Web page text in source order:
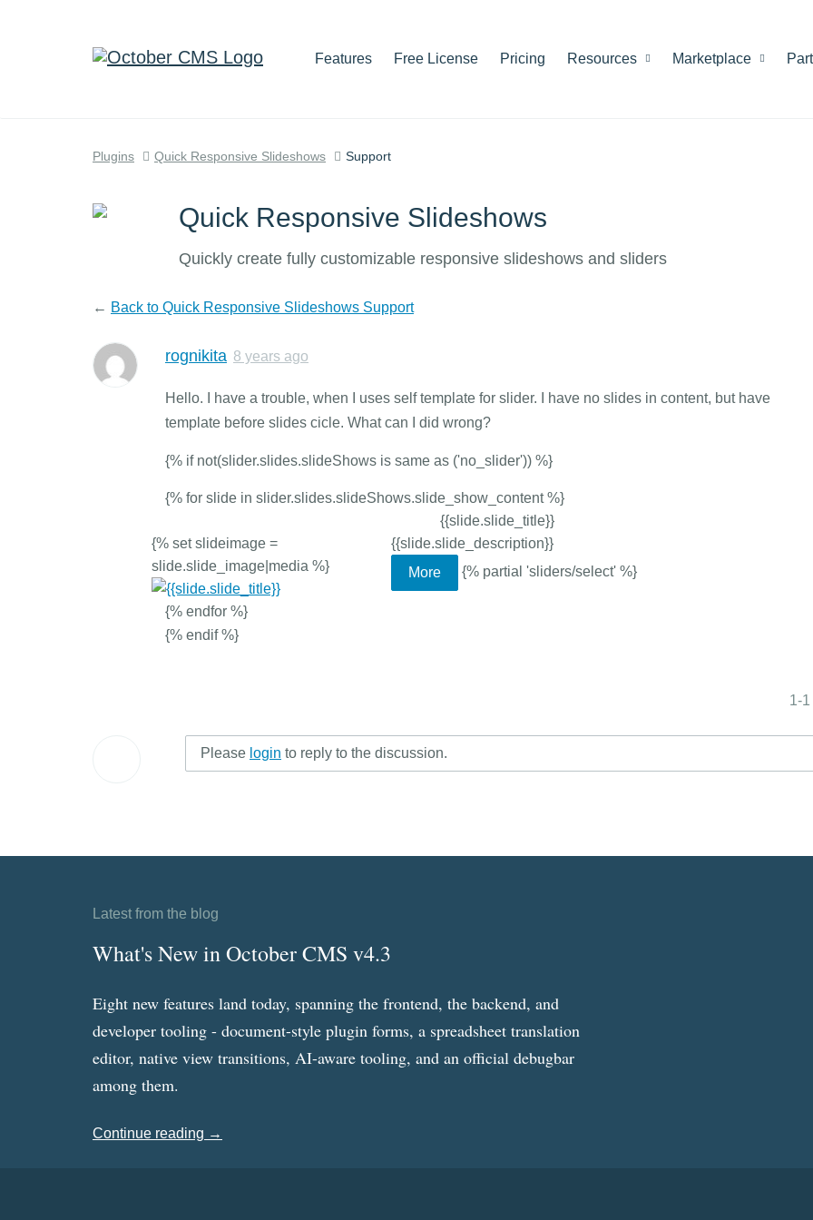
Features Free License Pricing Resources Marketplace
Plugins Quick Responsive Slideshows Support
Quick Responsive Slideshows
Quickly create fully customizable responsive slideshows and sliders
← Back to Quick Responsive Slideshows Support
rognikita 8 years ago
Hello. I have a trouble, when I uses self template for slider. I have no slides in content, but have
template before slides cicle. What can I did wrong?
{% if not(slider.slides.slideShows is same as ('no_slider')) %}
{% for slide in slider.slides.slideShows.slide_show_content %}
{{slide.slide_title}}
{% set slideimage =
slide.slide_image|media %}
{{slide.slide_description}}
More
{% partial 'sliders/select' %}
{% endfor %}
{% endif %}
1-
Please login to reply to the discussion.
Latest from the blog
What's New in October CMS v4.3
Eight new features land today, spanning the frontend, the backend, and
developer tooling - document-style plugin forms, a spreadsheet translation
editor, native view transitions, AI-aware tooling, and an official debugbar
among them.
Continue reading →